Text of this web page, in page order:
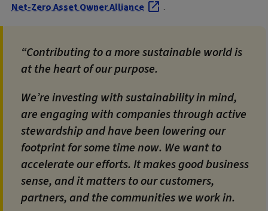
Net-Zero Asset Owner Alliance
.
Contributing to a more sustainable world is
at the heart of our purpose.
We’re investing with sustainability in mind,
are engaging with companies through active
stewardship and have been lowering our
footprint for some time now. We want to
accelerate our efforts. It makes good business
sense, and it matters to our customers,
partners, and the communities we work in.